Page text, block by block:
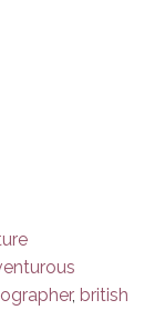
,british